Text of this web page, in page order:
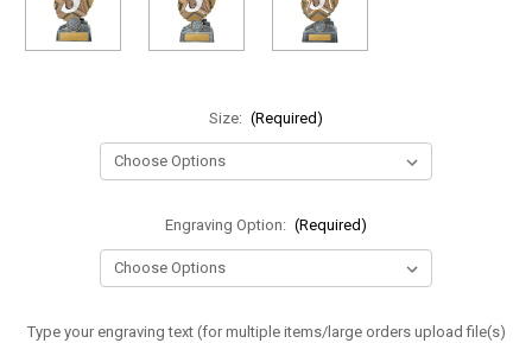
Size: (Required)
Engraving Option: (Required)
Type your engraving text (for multiple items/large orders upload file(s)